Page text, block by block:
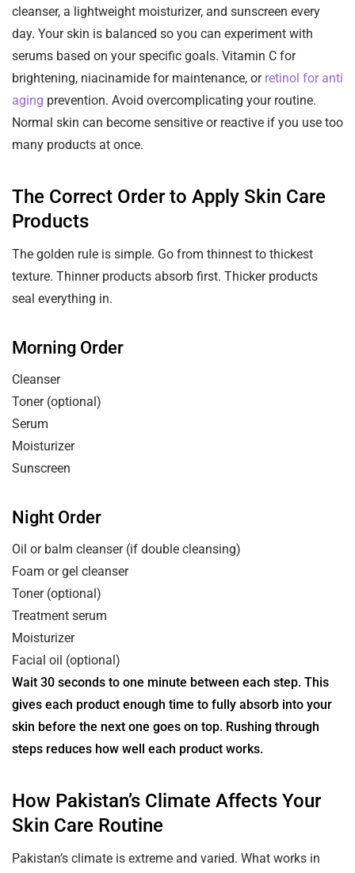
cleanser, a lightweight moisturizer, and sunscreen every
day. Your skin is balanced so you can experiment with
serums based on your specific goals. Vitamin C for
brightening, niacinamide for maintenance, or retinol for anti
aging prevention. Avoid overcomplicating your routine.
Normal skin can become sensitive or reactive if you use too
many products at once.
The Correct Order to Apply Skin Care
Products
The golden rule is simple. Go from thinnest to thickest
texture. Thinner products absorb first. Thicker products
seal everything in.
Morning Order
Cleanser
Toner (optional)
Serum
Moisturizer
Sunscreen
Night Order
Oil or balm cleanser (if double cleansing)
Foam or gel cleanser
Toner (optional)
Treatment serum
Moisturizer
Facial oil (optional)
Wait 30 seconds to one minute between each step. This
gives each product enough time to fully absorb into your
skin before the next one goes on top. Rushing through
steps reduces how well each product works.
How Pakistan’s Climate Affects Your
Skin Care Routine
Pakistan’s climate is extreme and varied. What works in